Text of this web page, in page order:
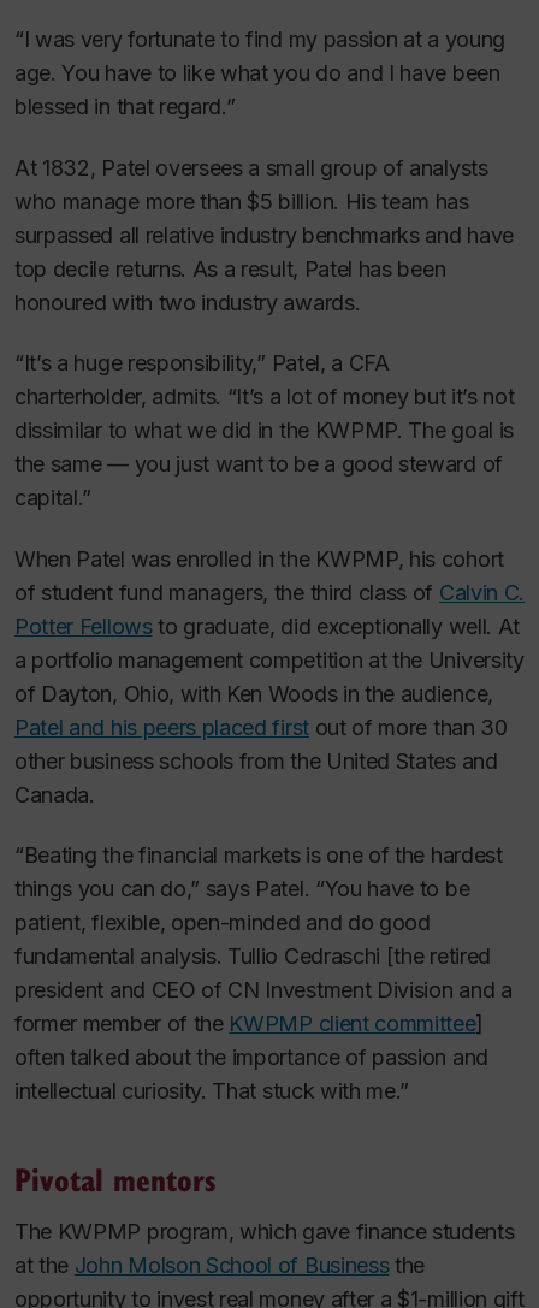
“I was very fortunate to find my passion at a young
age. You have to like what you do and I have been
blessed in that regard.”
At 1832, Patel oversees a small group of analysts
who manage more than $5 billion. His team has
surpassed all relative industry benchmarks and have
top decile returns. As a result, Patel has been
honoured with two industry awards.
“It’s a huge responsibility,” Patel, a CFA
charterholder, admits. “It’s a lot of money but it’s not
dissimilar to what we did in the KWPMP. The goal is
the same — you just want to be a good steward of
capital.”
When Patel was enrolled in the KWPMP, his cohort
of student fund managers, the third class of Calvin C.
Potter Fellowsto graduate, did exceptionally well. At
a portfolio management competition at the University
of Dayton, Ohio, with Ken Woods in the audience,
Patel and his peers placed firstout of more than 30
other business schools from the United States and
Canada.
“Beating the financial markets is one of the hardest
things you can do,” says Patel. “You have to be
patient, flexible, open-minded and do good
fundamental analysis. Tullio Cedraschi [the retired
president and CEO of CN Investment Division and a
former member of the KWPMP client committee]
often talked about the importance of passion and
intellectual curiosity. That stuck with me.”
Pivotal mentors
The KWPMP program, which gave finance students
at the John Molson School of Businessthe
opportunity to invest real money after a $1-million gift